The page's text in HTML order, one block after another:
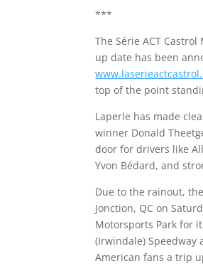
***
The Série ACT
up date has been
top of the point
Laperle has made
winner Donald
door for drivers like
Yvon Bédard, and
Due to the rainout,
Jonction, QC on
Motorsports Park for
(Irwindale) Speedway
American fans a trip